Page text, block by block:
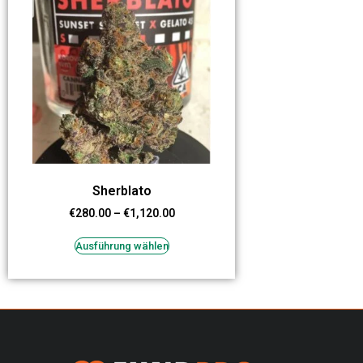
Sherblato
€280.00 – €1,120.00
Ausführung wählen